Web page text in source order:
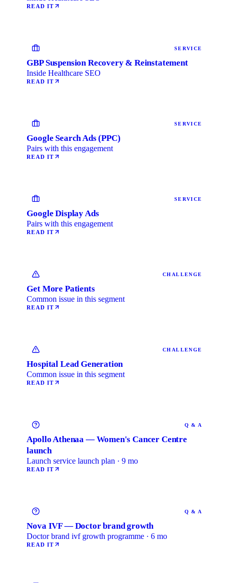
READ IT
SERVICE
GBP Suspension Recovery & Reinstatement
Inside Healthcare SEO
READ IT
SERVICE
Google Search Ads (PPC)
Pairs with this engagement
READ IT
SERVICE
Google Display Ads
Pairs with this engagement
READ IT
CHALLENGE
Get More Patients
Common issue in this segment
READ IT
CHALLENGE
Hospital Lead Generation
Common issue in this segment
READ IT
Q & A
Apollo Athenaa — Women's Cancer Centre
launch
Launch service launch plan · 9 mo
READ IT
Q & A
Nova IVF — Doctor brand growth
Doctor brand ivf growth programme · 6 mo
READ IT